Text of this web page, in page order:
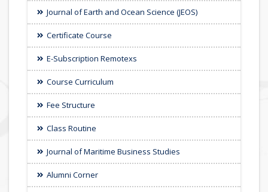
Journal of Earth and Ocean Science (JEOS)
Certificate Course
E-Subscription Remotexs
Course Curriculum
Fee Structure
Class Routine
Journal of Maritime Business Studies
Alumni Corner